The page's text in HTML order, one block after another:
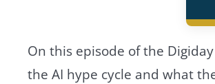
On this episode of the
the AI hype cycle and what